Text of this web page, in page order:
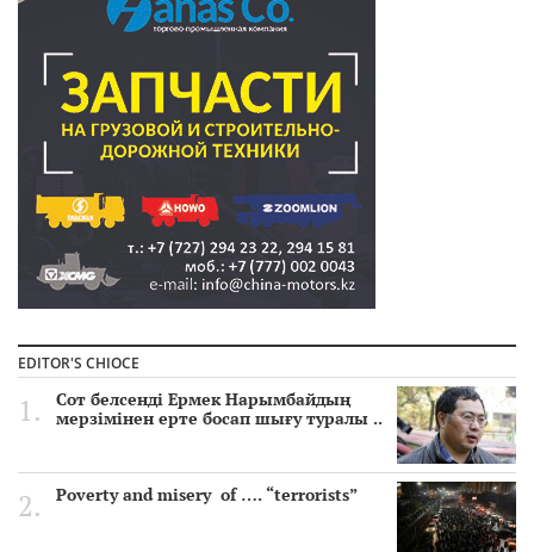
EDITOR'S CHIOCE
Сот белсенді Ермек Нарымбайдың
мерзімінен ерте босап шығу туралы ..
Poverty and misery of …. “terrorists”